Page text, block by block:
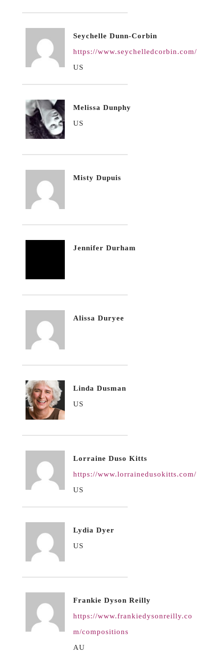
Seychelle Dunn-Corbin
https://www.seychelledcorbin.com/
US
Melissa Dunphy
US
Misty Dupuis
Jennifer Durham
Alissa Duryee
Linda Dusman
US
Lorraine Duso Kitts
https://www.lorrainedusokitts.com/
US
Lydia Dyer
US
Frankie Dyson Reilly
https://www.frankiedysonreilly.co
m/compositions
AU